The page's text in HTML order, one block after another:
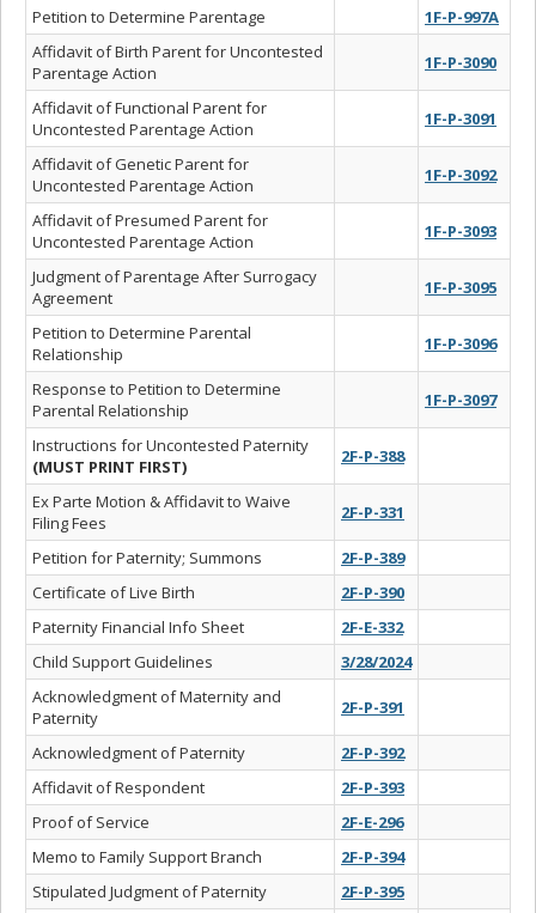
Petition to Determine Parentage
1F-P-997A
Affidavit of Birth Parent for Uncontested
Parentage Action
1F-P-3090
Affidavit of Functional Parent for
Uncontested Parentage Action
1F-P-3091
Affidavit of Genetic Parent for
Uncontested Parentage Action
1F-P-3092
Affidavit of Presumed Parent for
Uncontested Parentage Action
1F-P-3093
Judgment of Parentage After Surrogacy
Agreement
1F-P-3095
Petition to Determine Parental
Relationship
1F-P-3096
Response to Petition to Determine
Parental Relationship
1F-P-3097
Instructions for Uncontested Paternity
(MUST PRINT FIRST)
2F-P-388
Ex Parte Motion & Affidavit to Waive
Filing Fees
2F-P-331
Petition for Paternity; Summons
2F-P-389
Certificate of Live Birth
2F-P-390
Paternity Financial Info Sheet
2F-E-332
Child Support Guidelines
3/28/2024
Acknowledgment of Maternity and
Paternity
2F-P-391
Acknowledgment of Paternity
2F-P-392
Affidavit of Respondent
2F-P-393
Proof of Service
2F-E-296
Memo to Family Support Branch
2F-P-394
Stipulated Judgment of Paternity
2F-P-395